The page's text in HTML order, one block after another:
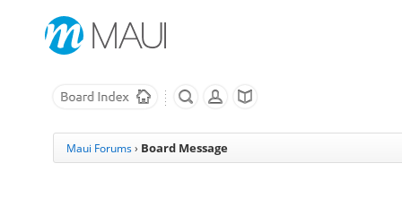
Maui Forums › Board Message